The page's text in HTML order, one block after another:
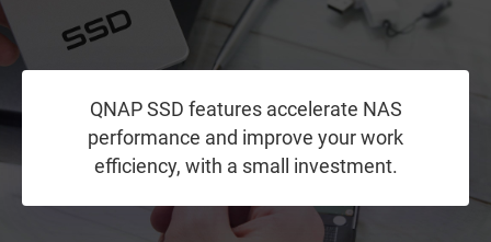
QNAP SSD features accelerate NAS
performance and improve your work
efficiency, with a small investment.